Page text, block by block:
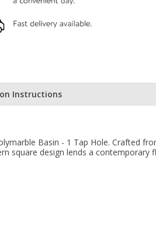
Instructions
Basin - 1 Tap Hole. Crafted
square design lends a